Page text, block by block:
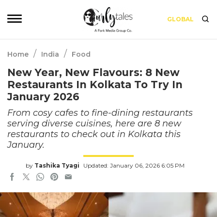
GLOBAL
Home / India / Food
New Year, New Flavours: 8 New
Restaurants In Kolkata To Try In
January 2026
From cosy cafes to fine-dining restaurants
serving diverse cuisines, here are 8 new
restaurants to check out in Kolkata this
January.
by Tashika Tyagi Updated: January 06, 2026 6:05 PM